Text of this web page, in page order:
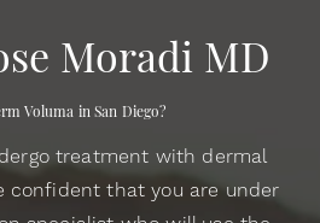
Moradi MD
Voluma in San Diego?
treatment with dermal
confident that you are under